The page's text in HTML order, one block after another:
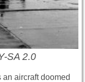
SA 2.0
aircraft doomed